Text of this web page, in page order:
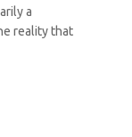
a
reality that